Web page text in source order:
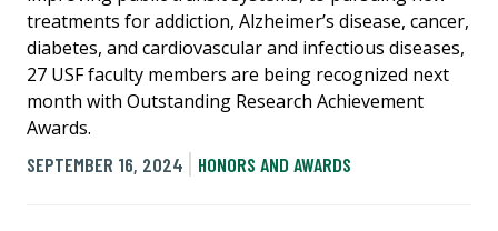
treatments for addiction, Alzheimer’s disease, cancer,
diabetes, and cardiovascular and infectious diseases,
27 USF faculty members are being recognized next
month with Outstanding Research Achievement
Awards.
SEPTEMBER 16, 2024
HONORS AND AWARDS